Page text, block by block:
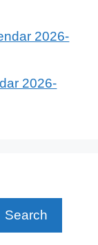
2026-
2026-
Search